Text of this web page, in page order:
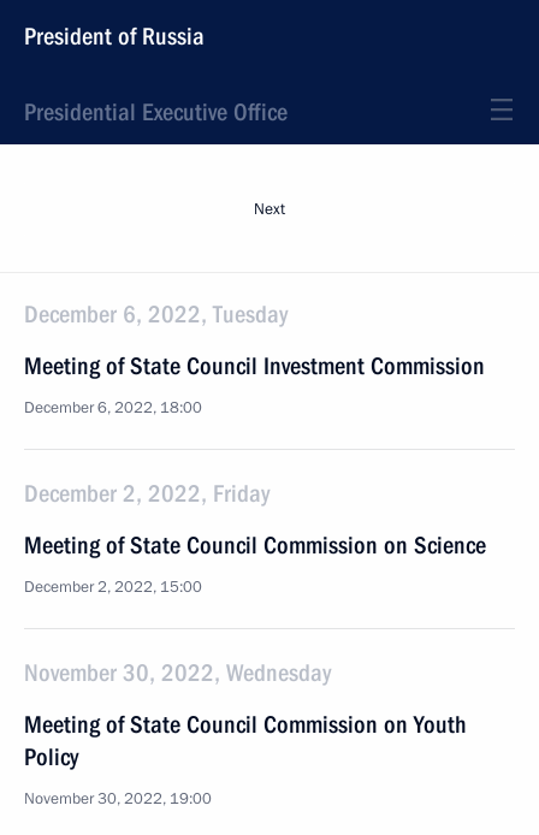
President of Russia
Presidential Executive Office
Next
December 6, 2022, Tuesday
Meeting of State Council Investment Commission
December 6, 2022, 18:00
December 2, 2022, Friday
Meeting of State Council Commission on Science
December 2, 2022, 15:00
November 30, 2022, Wednesday
Meeting of State Council Commission on Youth
Policy
November 30, 2022, 19:00